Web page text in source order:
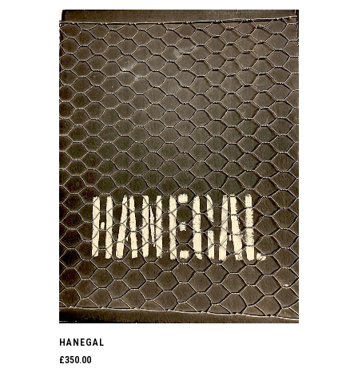
HANEGAL
£350.00